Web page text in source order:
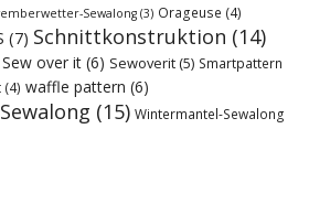
Sewalong (3) Orageuse (4)
(7) Schnittkonstruktion (14)
Sew over it (6) Sewoverit (5) Smartpattern
(4) waffle pattern (6)
(15) Wintermantel-Sewalong